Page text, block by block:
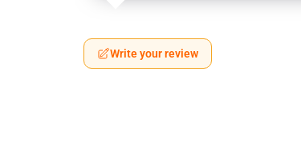
Write your review